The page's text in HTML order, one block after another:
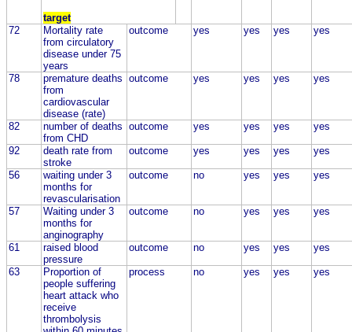
target
72
Mortality rate
from circulatory
disease under 75
years
outcome yes yes yes yes
78
premature deaths
from
cardiovascular
disease (rate)
outcome yes yes yes yes
82
number of deaths
from CHD
outcome yes yes yes yes
92
death rate from
stroke
outcome yes yes yes yes
56
waiting under 3
months for
revascularisation
outcome no yes yes yes
57
Waiting under 3
months for
anginography
outcome no yes yes yes
61
raised blood
pressure
outcome no yes yes yes
63
Proportion of
people suffering
heart attack who
receive
thrombolysis
process no yes yes yes